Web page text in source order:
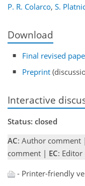
P. R. Colarco, S.
Download
Final revised
Preprint
Interactive
Status: closed
AC: Author comment |
comment | EC:
- Printer-friendly